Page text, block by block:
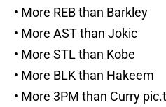
• More REB than Barkley
• More AST than Jokic
• More STL than Kobe
• More BLK than Hakeem
• More 3PM than Curry